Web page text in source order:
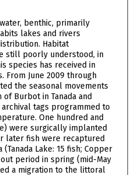
benthic, primarily
lakes and rivers
Habitat
still poorly understood, in
species has received in
From June 2009 through
the seasonal movements
Burbot in Tanada and
tags programmed to
One hundred and
were surgically implanted
later fish were recaptured
Lake: 15 fish; Copper
period in spring (mid-May
a migration to the littoral